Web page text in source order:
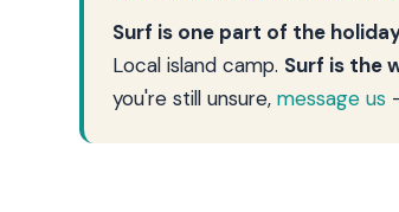
Surf is one part of the
Local island camp. Surf is the
you're still unsure, message us